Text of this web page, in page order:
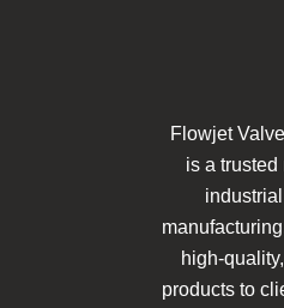
Flowjet
is a trusted
high-
products to